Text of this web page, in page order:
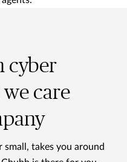
cyber
we care
takes you around